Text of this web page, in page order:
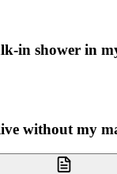
in shower in
without my